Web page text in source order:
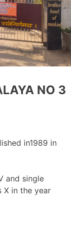
NO 3
in1989 in
and single
X in the year